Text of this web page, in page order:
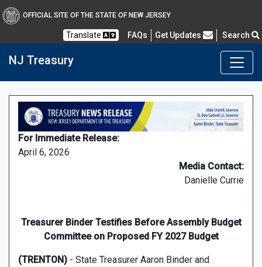
OFFICIAL SITE OF THE STATE OF NEW JERSEY
Translate FAQsFrequently Asked Questions
Get Updates Search
NJ Treasury
For Immediate Release:
April 6, 2026
Media Contact:
Danielle Currie
Treasurer Binder Testifies Before Assembly Budget
Committee on Proposed FY 2027 Budget
(TRENTON) - State Treasurer Aaron Binder and